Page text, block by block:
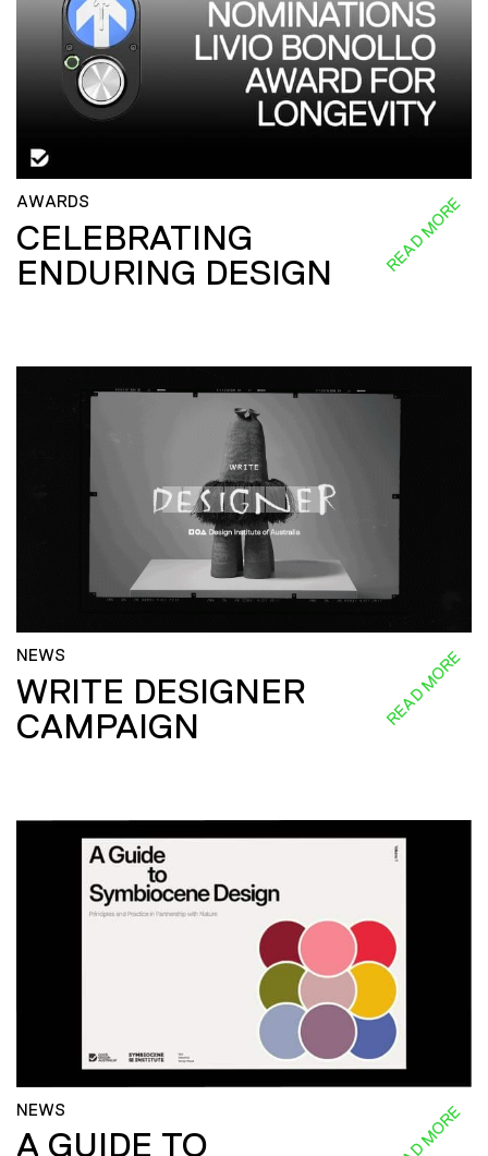
AWARDS
CELEBRATING
ENDURING DESIGN
READ MORE
NEWS
WRITE DESIGNER
CAMPAIGN
READ MORE
NEWS
A GUIDE TO